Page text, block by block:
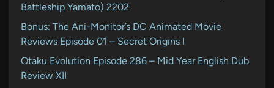
Battleship Yamato) 2202
Bonus: The Ani-Monitor’s DC Animated Movie
Reviews Episode 01 – Secret Origins I
Otaku Evolution Episode 286 – Mid Year English Dub
Review XII